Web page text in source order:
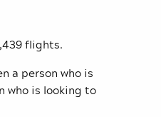
flights.
a person who is
who is looking to